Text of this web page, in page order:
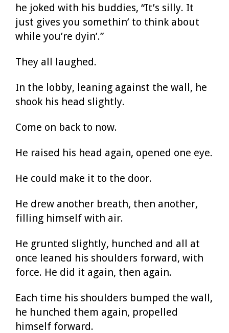
he joked with his buddies, “It’s silly. It
just gives you somethin’ to think about
while you’re dyin’.”
They all laughed.
In the lobby, leaning against the wall, he
shook his head slightly.
Come on back to now.
He raised his head again, opened one eye.
He could make it to the door.
He drew another breath, then another,
filling himself with air.
He grunted slightly, hunched and all at
once leaned his shoulders forward, with
force. He did it again, then again.
Each time his shoulders bumped the wall,
he hunched them again, propelled
himself forward.